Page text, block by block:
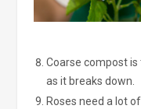
Coarse compost
as it breaks down.
Roses need a lot